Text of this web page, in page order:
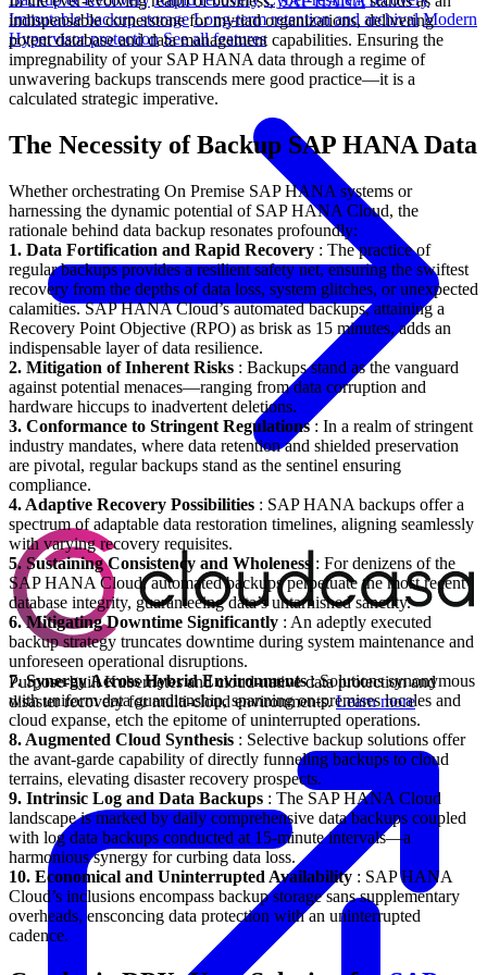
Immutable backup storage Long-term retention and archival Modern
Hypervisor protection See all features
Purpose-built Kubernetes and cloud-native data protection and
disaster recovery for multi-cloud environments.Learn more
indispensable cornerstone for myriad organizations, delivering
potent database and data management capabilities. Ensuring the
impregnability of your SAP HANA data through a regime of
unwavering backups transcends mere good practice—it is a
calculated strategic imperative.
The Necessity of Backup SAP HANA Data
Whether orchestrating On Premise SAP HANA systems or
harnessing the dynamic potential of SAP HANA Cloud, the
rationale behind data backup resonates profoundly:
1. Data Fortification and Rapid Recovery : The practice of
regular backups provides a resilient safety net, ensuring the swiftest
recovery from the depths of data loss, system glitches, or unexpected
calamities. SAP HANA Cloud’s automated backups, attaining a
Recovery Point Objective (RPO) as brisk as 15 minutes, adds an
indispensable layer of data resilience.
2. Mitigation of Inherent Risks : Backups stand as the vanguard
against potential menaces—ranging from data corruption and
hardware hiccups to inadvertent deletions.
3. Conformance to Stringent Regulations: In a realm of stringent
industry mandates, where data retention and shielded preservation
are pivotal, regular backups stand as the sentinel ensuring
compliance.
4. Adaptive Recovery Possibilities : SAP HANA backups offer a
spectrum of adaptable data restoration timelines, aligning seamlessly
with varying recovery requisites.
5. Sustaining Consistency and Wholeness : For denizens of the
SAP HANA Cloud, automated backups perpetuate the most recent
database integrity, guaranteeing data’s untarnished sanctity.
6. Mitigating Downtime Significantly : An adeptly executed
backup strategy truncates downtime during system maintenance and
unforeseen operational disruptions.
7. Synergy Across Hybrid Environments: Solutions synonymous
with uniform data guardianship, spanning on-premises locales and
cloud expanse, etch the epitome of uninterrupted operations.
8. Augmented Cloud Synthesis : Selective backup solutions offer
the avant-garde capability of directly funneling backups to cloud
terrains, elevating disaster recovery prospects.
9. Intrinsic Log and Data Backups : The SAP HANA Cloud
landscape is marked by daily comprehensive data backups coupled
with log data backups conducted at 15-minute intervals—a
harmonious synergy for curbing data loss.
10. Economical and Uninterrupted Availability : SAP HANA
Cloud’s inclusions encompass backup storage sans supplementary
overheads, ensconcing data protection with an uninterrupted
cadence.